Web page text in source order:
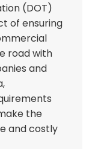
(DOT)
of ensuring
road with
and
the
and costly